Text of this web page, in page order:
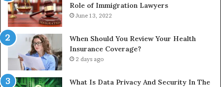
Role of Immigration Lawyers
June 13, 2022
When Should You Review Your Health
Insurance Coverage?
2 days ago
What Is Data Privacy And Security In The